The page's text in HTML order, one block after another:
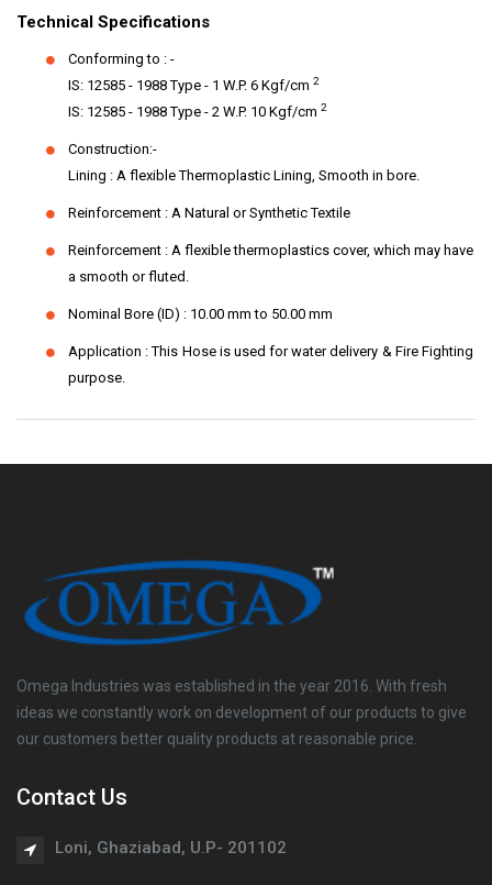
Technical Specifications
Conforming to : -
IS: 12585 - 1988 Type - 1 W.P. 6 Kgf/cm 2
IS: 12585 - 1988 Type - 2 W.P. 10 Kgf/cm 2
Construction:-
Lining : A flexible Thermoplastic Lining, Smooth in bore.
Reinforcement : A Natural or Synthetic Textile
Reinforcement : A flexible thermoplastics cover, which may have
a smooth or fluted.
Nominal Bore (ID) : 10.00 mm to 50.00 mm
Application : This Hose is used for water delivery & Fire Fighting
purpose.
Omega Industries was established in the year 2016. With fresh
ideas we constantly work on development of our products to give
our customers better quality products at reasonable price.
Contact Us
Loni, Ghaziabad, U.P- 201102